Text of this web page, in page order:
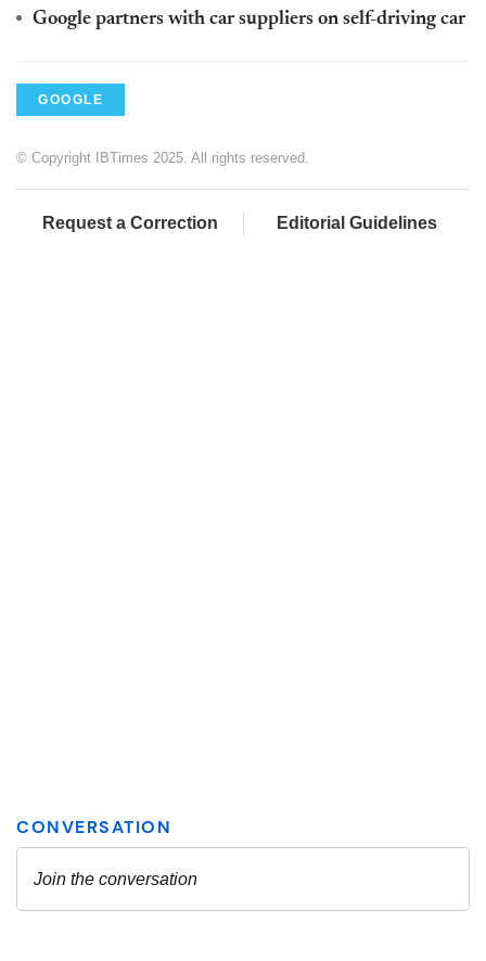
Google partners with car suppliers on self-driving car
GOOGLE
© Copyright IBTimes 2025. All rights reserved.
Request a Correction Editorial Guidelines